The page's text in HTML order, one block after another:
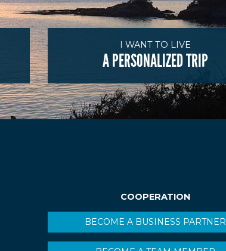
I WANT TO LIVE
A PERSONALIZED TRIP
COOPERATION
BECOME A BUSINESS PARTNER